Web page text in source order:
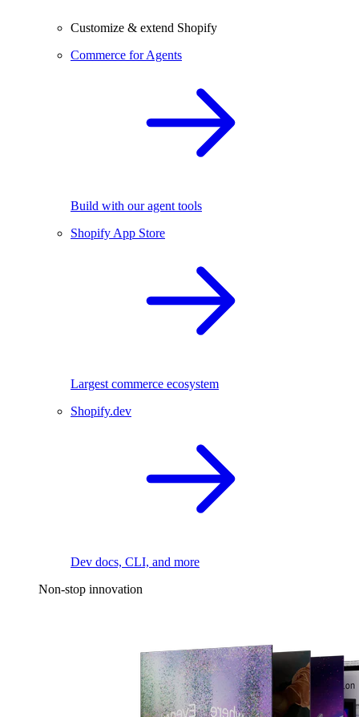
Customize & extend Shopify
Commerce for Agents
Build with our agent tools
Shopify App Store
Largest commerce ecosystem
Shopify.dev
Dev docs, CLI, and more
Non-stop innovation